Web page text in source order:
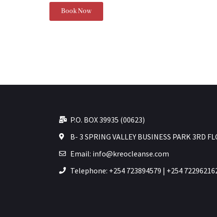
Book Now
P.O. BOX 39935 (00623)
B- 3 SPRING VALLEY BUSINESS PARK 3RD
Email: info@kreocleanse.com
Telephone: +254 723894579 | +254